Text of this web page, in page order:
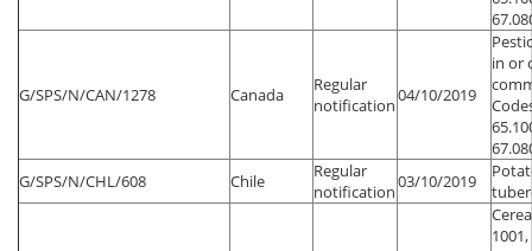
G/SPS/N/CAN/1278 Canada
Regular
notification04/10/2019
in or
G/SPS/N/CHL/608
Chile
Regular
notification03/10/2019